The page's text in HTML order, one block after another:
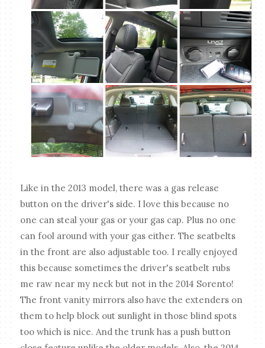
Like in the 2013 model, there was a gas release
button on the driver's side. I love this because no
one can steal your gas or your gas cap. Plus no one
can fool around with your gas either. The seatbelts
in the front are also adjustable too. I really enjoyed
this because sometimes the driver's seatbelt rubs
me raw near my neck but not in the 2014 Sorento!
The front vanity mirrors also have the extenders on
them to help block out sunlight in those blind spots
too which is nice. And the trunk has a push button